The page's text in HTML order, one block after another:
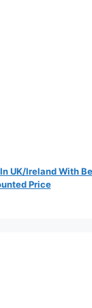
UK/Ireland With
Price